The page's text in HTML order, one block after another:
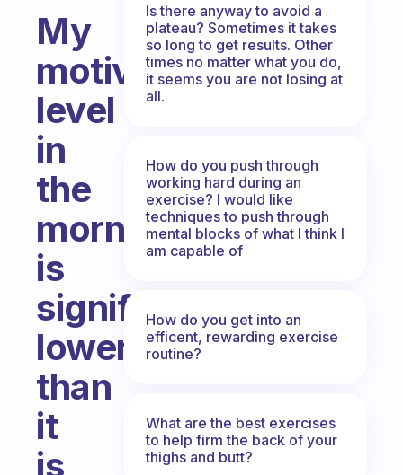
My
motivation
level
in
the
mornings
is
significantly
lower
than
it
is
Is there anyway to avoid a
plateau? Sometimes it takes
so long to get results. Other
times no matter what you do,
it seems you are not losing at
all.
How do you push through
working hard during an
exercise? I would like
techniques to push through
mental blocks of what I think I
am capable of
How do you get into an
efficent, rewarding exercise
routine?
What are the best exercises
to help firm the back of your
thighs and butt?